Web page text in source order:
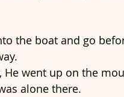
the boat and go
He went up on the
alone there.